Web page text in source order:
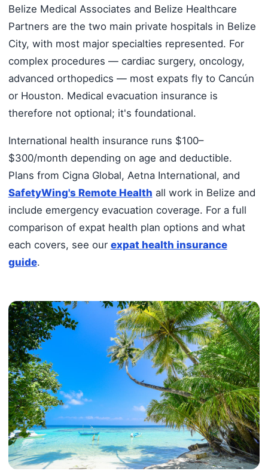
Belize Medical Associates and Belize Healthcare
Partners are the two main private hospitals in Belize
City, with most major specialties represented. For
complex procedures — cardiac surgery, oncology,
advanced orthopedics — most expats fly to Cancún
or Houston. Medical evacuation insurance is
therefore not optional; it's foundational.
International health insurance runs $100–
$300/month depending on age and deductible.
Plans from Cigna Global, Aetna International, and
SafetyWing's Remote Health all work in Belize and
include emergency evacuation coverage. For a full
comparison of expat health plan options and what
each covers, see our expat health insurance
guide.